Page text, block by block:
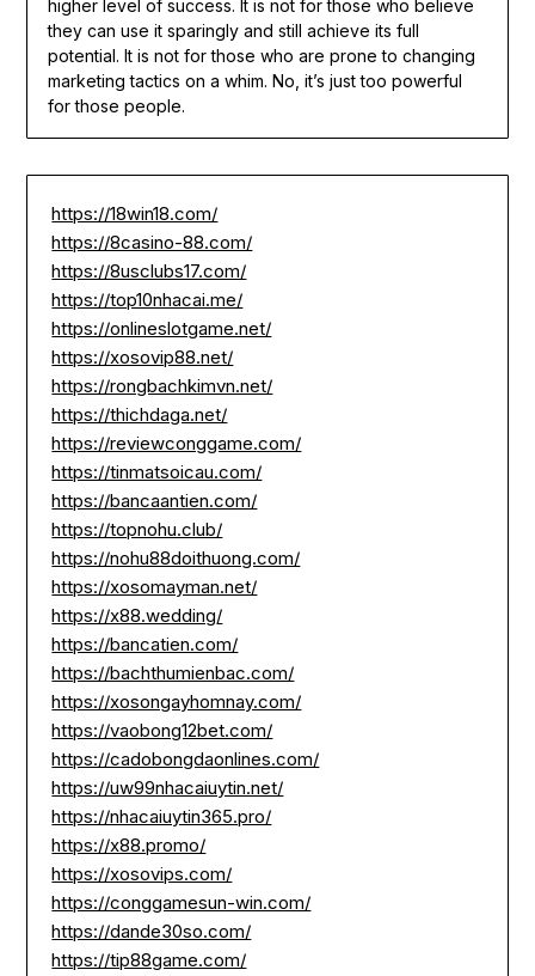
higher level of success. It is not for those who believe
they can use it sparingly and still achieve its full
potential. It is not for those who are prone to changing
marketing tactics on a whim. No, it’s just too powerful
for those people.
https://18win18.com/
https://8casino-88.com/
https://8usclubs17.com/
https://top10nhacai.me/
https://onlineslotgame.net/
https://xosovip88.net/
https://rongbachkimvn.net/
https://thichdaga.net/
https://reviewconggame.com/
https://tinmatsoicau.com/
https://bancaantien.com/
https://topnohu.club/
https://nohu88doithuong.com/
https://xosomayman.net/
https://x88.wedding/
https://bancatien.com/
https://bachthumienbac.com/
https://xosongayhomnay.com/
https://vaobong12bet.com/
https://cadobongdaonlines.com/
https://uw99nhacaiuytin.net/
https://nhacaiuytin365.pro/
https://x88.promo/
https://xosovips.com/
https://conggamesun-win.com/
https://dande30so.com/
https://tip88game.com/